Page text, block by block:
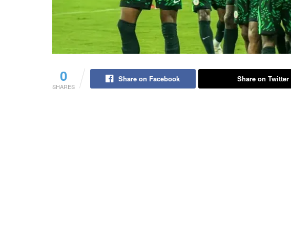
0
SHARES
Share on Facebook Share on Twitter